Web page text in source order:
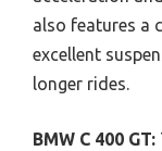
also features a
excellent
longer rides.
BMW C 400 GT: